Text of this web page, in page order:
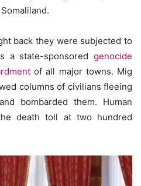
back they were subjected to
a state-sponsored genocide
of all major towns. Mig
columns of civilians fleeing
bombarded them. Human
death toll at two hundred